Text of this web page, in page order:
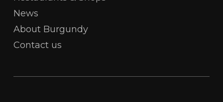
News
About Burgundy
Contact us